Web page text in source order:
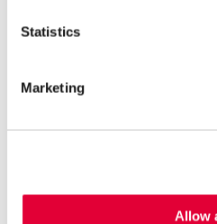
Statistics
Marketing
Allow
and, where necessary, owner
Practical Steps and